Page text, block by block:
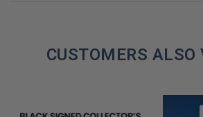
CUSTOMERS ALSO